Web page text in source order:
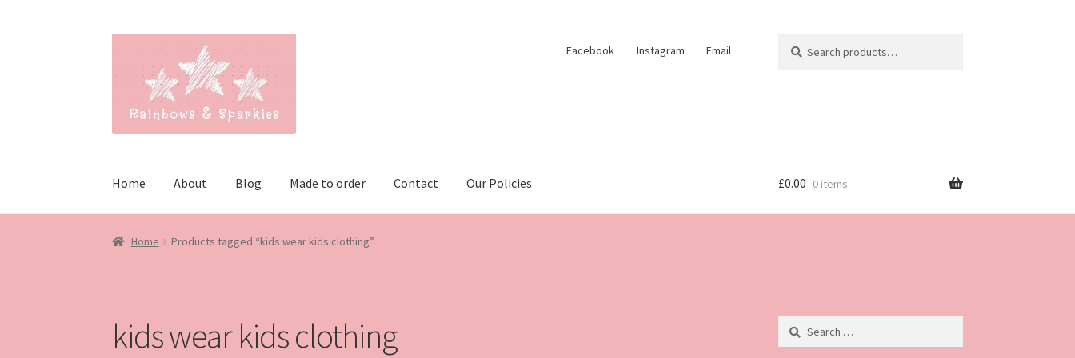
navigation
content
Facebook Instagram Email
for:
Home About Blog Made to order Contact Our Policies £0.00 0 items
Home Products tagged “kids wear kids clothing”
kids wear kids clothing
Search